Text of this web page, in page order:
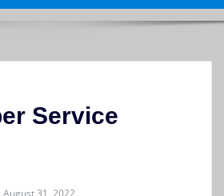
Service
August 31, 2022